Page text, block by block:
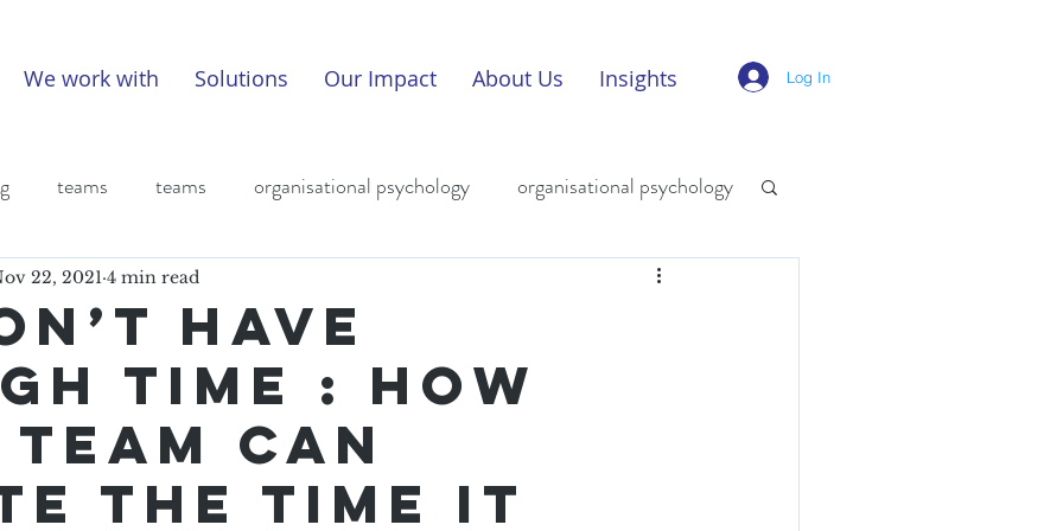
We work with Solutions Our Impact About Us Insights Log In
teams teams organisational psychology organisational psychology
covid digital innovation
have
time : How
can
the time it
22, 2021 4 min read